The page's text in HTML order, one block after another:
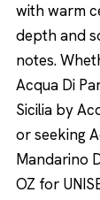
with warm
depth and
notes.
Acqua Di
Sicilia by
or seeking
Mandarino
OZ for